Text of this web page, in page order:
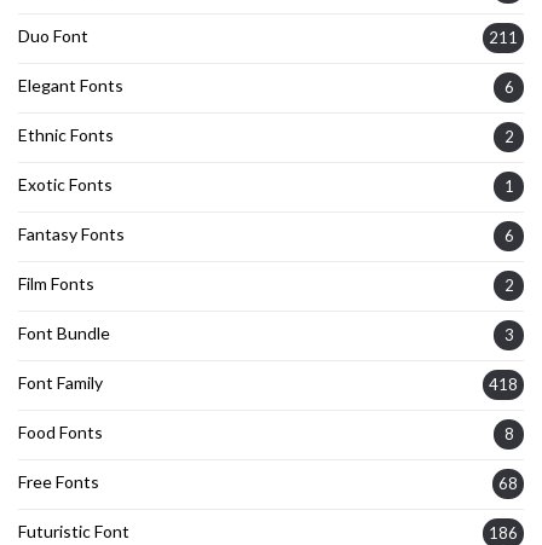
Duo Font 211
Elegant Fonts 6
Ethnic Fonts 2
Exotic Fonts 1
Fantasy Fonts 6
Film Fonts 2
Font Bundle 3
Font Family 418
Food Fonts 8
Free Fonts 68
Futuristic Font 186